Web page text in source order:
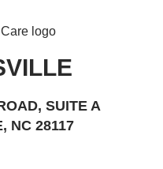
SUITE A
NC 28117